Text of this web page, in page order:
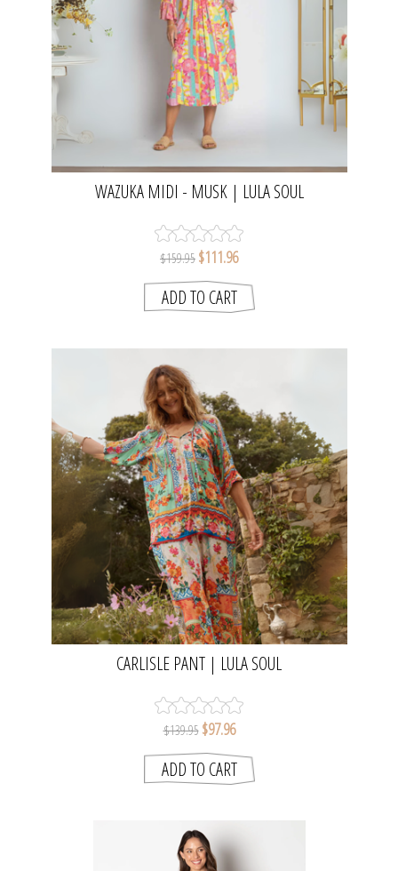
WAZUKA MIDI - MUSK | LULA SOUL
$159.95 $111.96
CARLISLE PANT | LULA SOUL
$139.95 $97.96